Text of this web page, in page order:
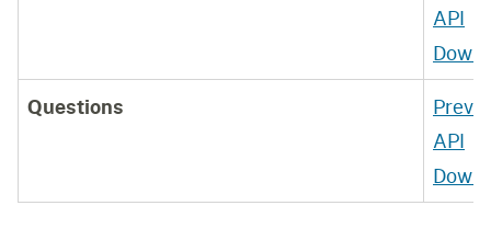
API
Questions
API